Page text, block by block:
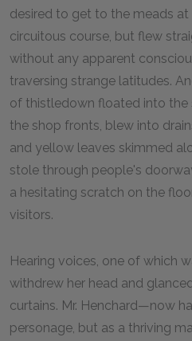
desired to get to the meads
circuitous course, but flew
without any apparent
traversing strange latitudes.
of thistledown floated into the
the shop fronts, blew into
and yellow leaves skimmed
stole through people's
a hesitating scratch on the
visitors.
Hearing voices, one of which
withdrew her head and
curtains. Mr. Henchard—now
personage, but as a thriving